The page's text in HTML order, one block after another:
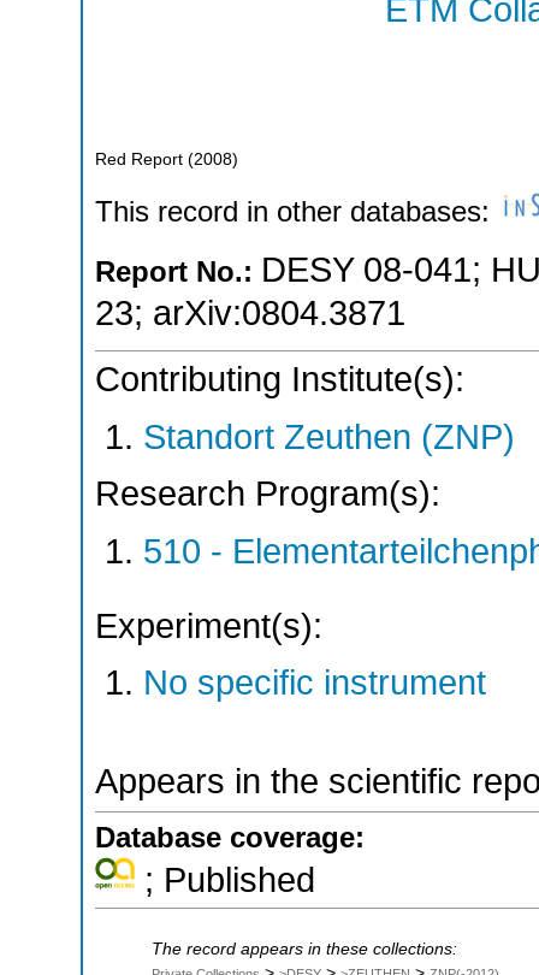
ETM
Red Report (2008)
This record in other databases:
Report No.: DESY 08-041;
23; arXiv:0804.3871
Contributing Institute(s):
Standort Zeuthen (ZNP)
Research Program(s):
510 -
Experiment(s):
No specific instrument
Appears in the scientific
Database coverage:
; Published
The record appears in these collections: